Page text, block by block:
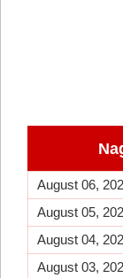
August 06,
August 05,
August 04,
August 03,